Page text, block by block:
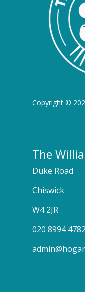
Copyright ©
The
Duke Road
Chiswick
W4 2JR
020 8994 4782